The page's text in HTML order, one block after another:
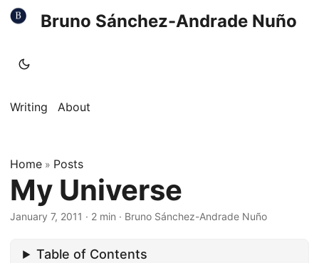
Bruno Sánchez-Andrade Nuño
Writing About
Home » Posts
My Universe
January 7, 2011 · 2 min · Bruno Sánchez-Andrade Nuño
Table of Contents